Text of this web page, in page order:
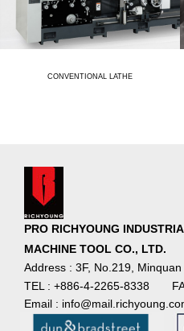
CONVENTIONAL LATHE
PRO RICHYOUNG
MACHINE TOOL CO., LTD.
Address : 3F, No.219,
TEL : +886-4-2265-8338
Email :